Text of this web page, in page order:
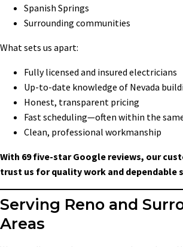
Spanish Springs
Surrounding communities
What sets us apart:
Fully licensed and insured electricians
Up-to-date knowledge of Nevada
Honest, transparent pricing
Fast scheduling—often within the
Clean, professional workmanship
With 69 five-star Google reviews, our
trust us for quality work and dependable
Serving Reno and
Areas